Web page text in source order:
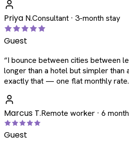
Priya N.Consultant · 3-month stay
Guest
“I bounce between cities between
longer than a hotel but simpler
exactly that — one flat monthly rate.
Marcus T.Remote worker · 6
Guest